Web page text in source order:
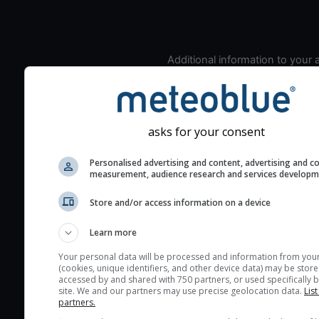
Additional information to your
Look for dark blue colors
cloud cover and green
the seeing indexes and
The estimated seeing
(excellent) seeing
layers in the atmosphere.
Cloud cover ranges from
blue (0%) to white
asks for your consent
Personalised advertising and content, advertising and
measurement, audience research and services
Store and/or access information on a device
Learn more
Your personal data will be processed and information from
(cookies, unique identifiers, and other device data) may be
accessed by and shared with 750 partners, or used specifically
site. We and our partners may use precise geolocation data.
partners.